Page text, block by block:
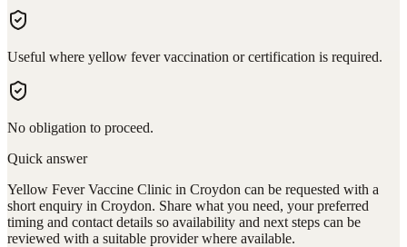
Useful where yellow fever vaccination or certification is required.
No obligation to proceed.
Quick answer
Yellow Fever Vaccine Clinic in Croydon can be requested with a
short enquiry in Croydon. Share what you need, your preferred
timing and contact details so availability and next steps can be
reviewed with a suitable provider where available.